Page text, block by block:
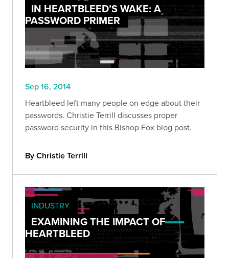
IN HEARTBLEED’S WAKE: A
PASSWORD PRIMER
Sep 16, 2014
Heartbleed left many people on edge about their
passwords. Christie Terrill discusses proper
password security in this Bishop Fox blog post.
By Christie Terrill
INDUSTRY
EXAMINING THE IMPACT OF
HEARTBLEED